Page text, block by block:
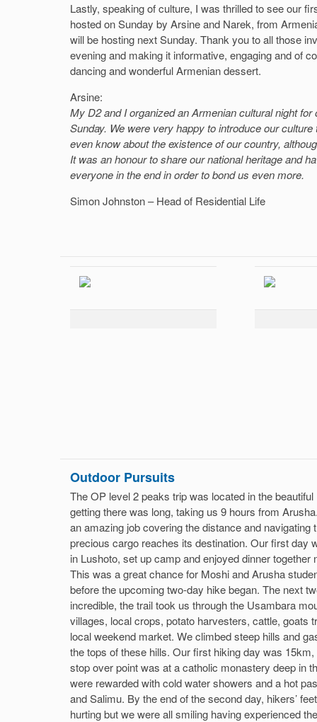
Lastly, speaking of culture, I was thrilled to see our
hosted on Sunday by Arsine and Narek, from
will be hosting next Sunday. Thank you to all those
evening and making it informative, engaging and of
dancing and wonderful Armenian dessert.
Arsine:
My D2 and I organized an Armenian cultural night
Sunday. We were very happy to introduce our culture
even know about the existence of our country,
It was an honour to share our national heritage and
everyone in the end in order to bond us even more.
Simon Johnston – Head of Residential Life
Outdoor Pursuits
The OP level 2 peaks trip was located in the
getting there was long, taking us 9 hours from
an amazing job covering the distance and navigating
precious cargo reaches its destination. Our first day
in Lushoto, set up camp and enjoyed dinner together
This was a great chance for Moshi and Arusha
before the upcoming two-day hike began. The next
incredible, the trail took us through the Usambara
villages, local crops, potato harvesters, cattle, goats
local weekend market. We climbed steep hills and
the tops of these hills. Our first hiking day was
stop over point was at a catholic monastery deep in
were rewarded with cold water showers and a hot
and Salimu. By the end of the second day, hikers’
hurting but we were all smiling having experienced